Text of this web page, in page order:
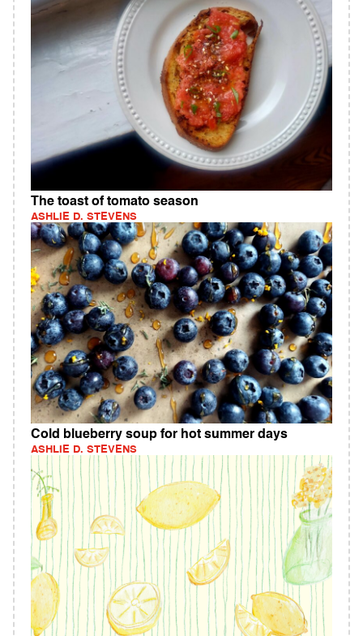
The toast of tomato season
ASHLIE D. STEVENS
Cold blueberry soup for hot summer days
ASHLIE D. STEVENS